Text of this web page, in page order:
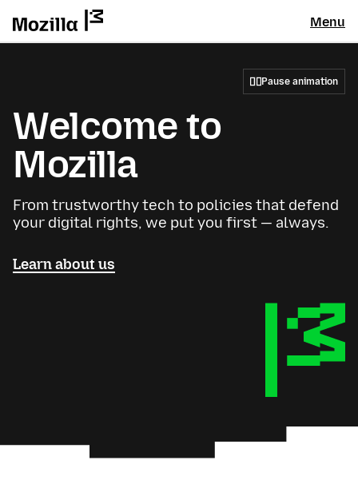
Menu
Pause animation
Welcome to
Mozilla
From trustworthy tech to policies that defend
your digital rights, we put you first — always.
Learn about us